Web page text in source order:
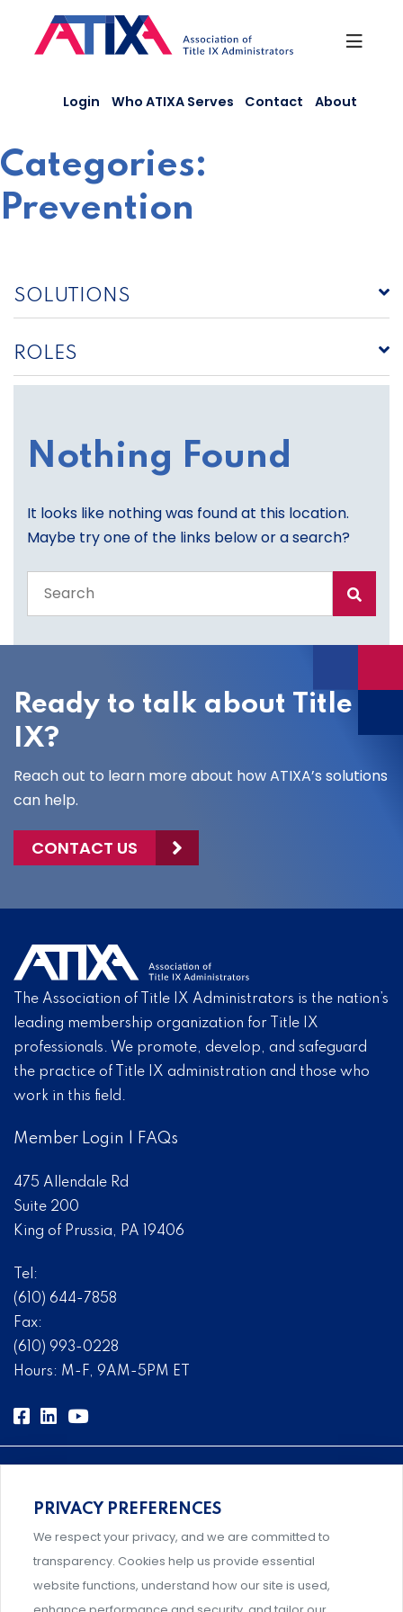
content
Login Who ATIXA Serves Contact About
Categories:
Prevention
SOLUTIONS
ROLES
Nothing Found
It looks like nothing was found at this location.
Maybe try one of the links below or a search?
the
site
Ready to talk about Title
IX?
Reach out to learn more about how ATIXA’s solutions
can help.
CONTACT US
The Association of Title IX Administrators is the nation’s
leading membership organization for Title IX
professionals. We promote, develop, and safeguard
the practice of Title IX administration and those who
work in this field.
Member Login FAQs
475 Allendale Rd
Suite 200
King of Prussia, PA 19406
Tel:
(610) 644-7858
Fax:
(610) 993-0228
Hours: M-F, 9AM-5PM ET
Comprehensive, systems-level solutions for risk
management designed by experts.
PRIVACY PREFERENCES
We respect your privacy, and we are committed to
transparency. Cookies help us provide essential
website functions, understand how our site is used,